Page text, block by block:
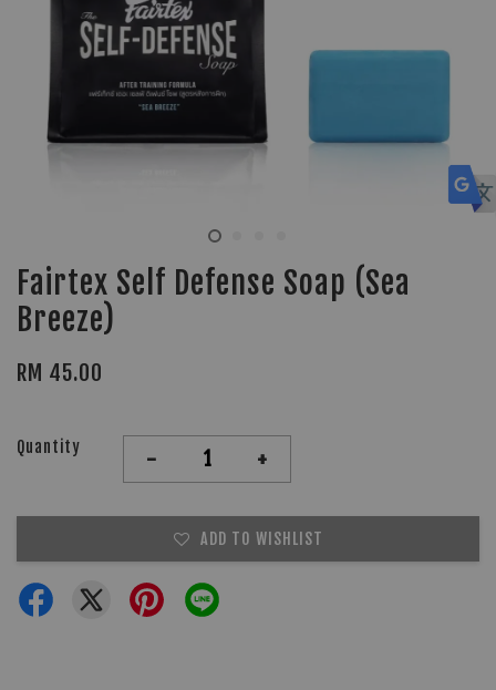
Fairtex Self Defense Soap (Sea
Breeze)
RM 45.00
Quantity - +
ADD TO WISHLIST